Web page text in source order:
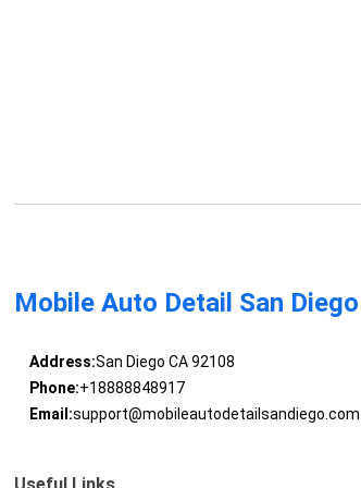
Mobile Auto Detail San Diego
Address:San Diego CA 92108
Phone:+18888848917
Email:support@mobileautodetailsandiego.com